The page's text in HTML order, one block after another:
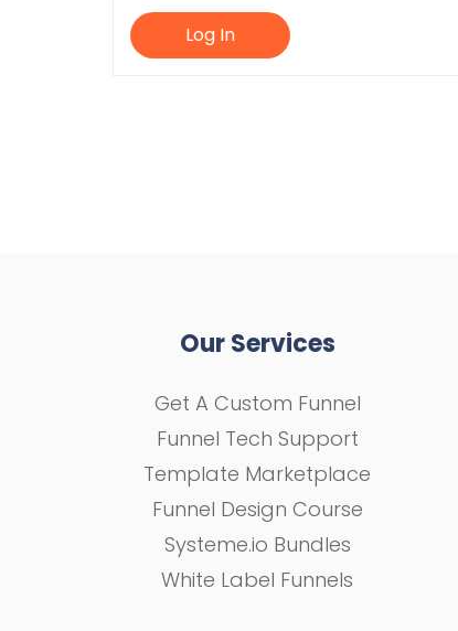
Log In
Our Services
Get A Custom Funnel
Funnel Tech Support
Template Marketplace
Funnel Design Course
Systeme.io Bundles
White Label Funnels